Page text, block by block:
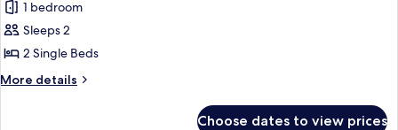
photos
for
Standard
Twin
1 bedroom
Sleeps 2
2 Single Beds
More details
More
Choose dates to view prices